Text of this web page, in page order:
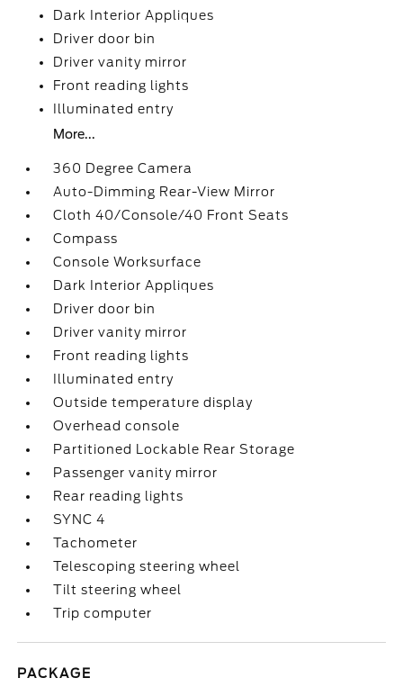
Dark Interior Appliques
Driver door bin
Driver vanity mirror
Front reading lights
Illuminated entry
More...
360 Degree Camera
Auto-Dimming Rear-View Mirror
Cloth 40/Console/40 Front Seats
Compass
Console Worksurface
Dark Interior Appliques
Driver door bin
Driver vanity mirror
Front reading lights
Illuminated entry
Outside temperature display
Overhead console
Partitioned Lockable Rear Storage
Passenger vanity mirror
Rear reading lights
SYNC 4
Tachometer
Telescoping steering wheel
Tilt steering wheel
Trip computer
PACKAGE